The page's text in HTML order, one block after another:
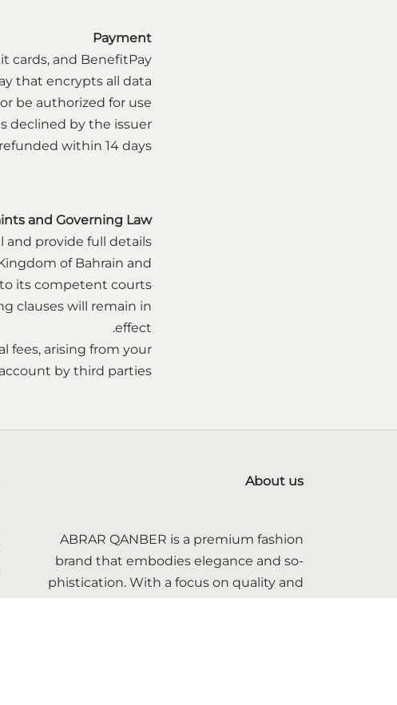
Payment
cards, and BenefitPay.
that encrypts all data.
be authorized for use.
declined by the issuer.
within 14 days.
and Governing Law
and provide full details.
of Bahrain and
its competent courts.
clauses will remain in
effect.
fees, arising from your
by third parties.
About us
ABRAR QANBER is a premium fashion
brand that embodies elegance and so-
phistication. With a focus on quality and